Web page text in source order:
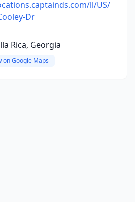
ll/US/
Dr
Rica, Georgia
on Google Maps